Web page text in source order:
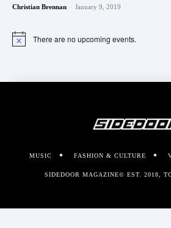
Christian Brennan - January 9, 2019
Notice There are no upcoming events.
MUSIC FASHION & CULTURE
SIDEDOOR MAGAZINE© EST. 2018,